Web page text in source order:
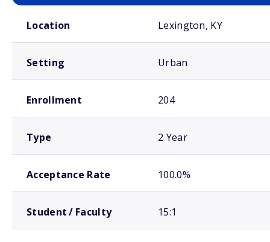
Location Lexington, KY
Setting Urban
Enrollment 204
Type 2 Year
Acceptance Rate 100.0%
Student / Faculty 15:1